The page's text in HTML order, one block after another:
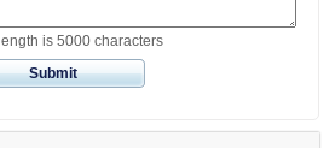
is 5000 characters
Submit